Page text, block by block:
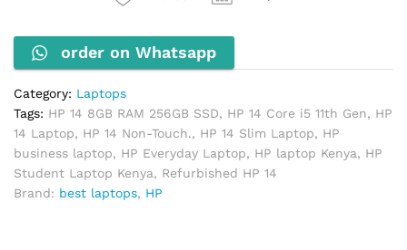
RAM,
256GB
SSD
(Non-
Touch)
quantity
order on Whatsapp
Category: Laptops
Tags: HP 14 8GB RAM 256GB SSD, HP 14 Core i5 11th Gen, HP
14 Laptop, HP 14 Non-Touch., HP 14 Slim Laptop, HP
business laptop, HP Everyday Laptop, HP laptop Kenya, HP
Student Laptop Kenya, Refurbished HP 14
Brand: best laptops, HP